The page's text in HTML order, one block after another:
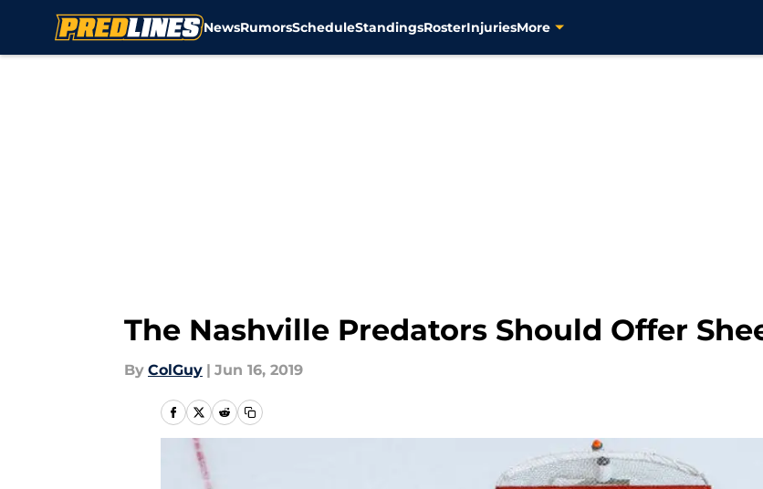
NewsRumorsScheduleStandingsRosterInjuriesMore
The Nashville Predators Should Offer
By ColGuy | Jun 16, 2019